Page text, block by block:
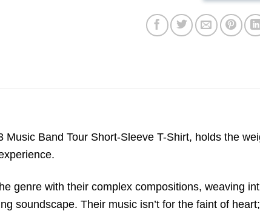
Band Tour Short-Sleeve T-Shirt, holds the
genre with their complex compositions, weaving
soundscape. Their music isn’t for the faint of